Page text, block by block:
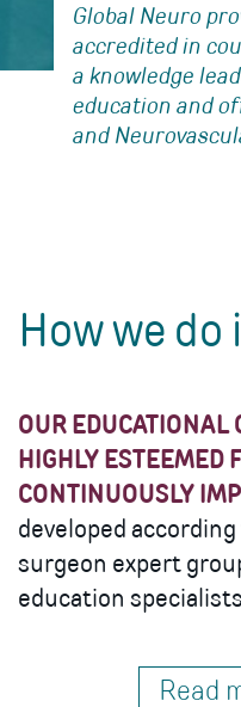
Global Neuro
accredited in
a knowledge
education and
and
How we do
OUR EDUCATIONAL
HIGHLY ESTEEMED
CONTINUOUSLY
developed
surgeon expert
education
Read